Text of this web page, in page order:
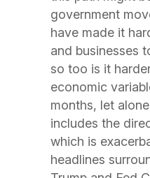
government
have made it
and businesses
so too is it
economic
months, let
includes the
which is
headlines